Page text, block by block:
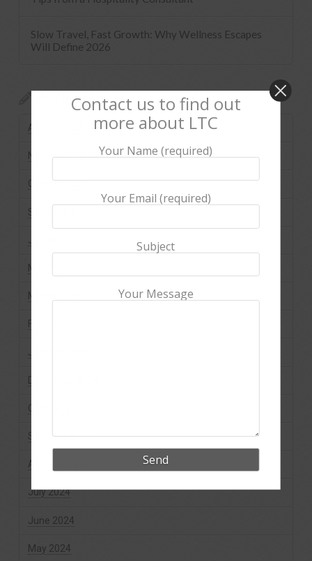
Slow Travel, Fast Growth: Why Wellness Escapes
Will Define 2026
Archives
August 2026
November 2025
October 2025
September 2025
July 2025
May 2025
March 2025
February 2025
January 2025
December 2024
October 2024
September 2024
August 2024
July 2024
June 2024
May 2024
Contact us to find out
more about LTC
Your Name (required)
Your Email (required)
Subject
Your Message